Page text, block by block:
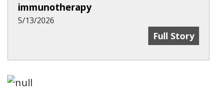
immunotherapy
5/13/2026
UC Achieves
Full Story